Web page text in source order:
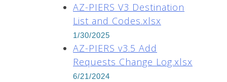
AZ-PIERS V3 Destination
List and Codes.xlsx
1/30/2025
AZ-PIERS v3.5 Add
Requests Change Log.xlsx
6/21/2024